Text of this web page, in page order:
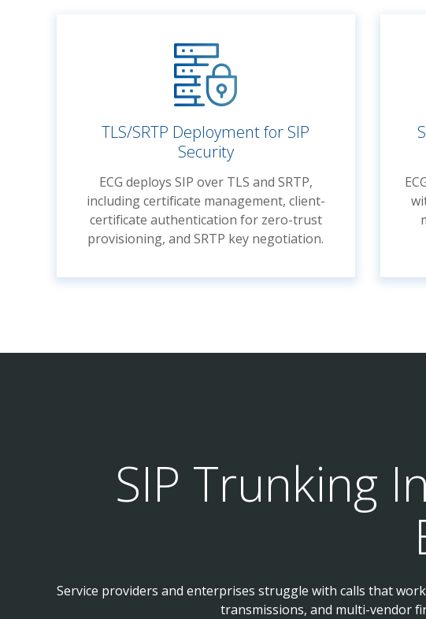
TLS/SRTP Deployment for SIP
Security
ECG deploys SIP over TLS and SRTP,
including certificate management, client-
certificate authentication for zero-trust
provisioning, and SRTP key negotiation.
SIP Trunking
Service providers and enterprises struggle with calls that
transmissions, and multi-vendor